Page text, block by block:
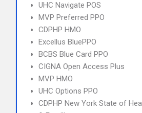
UHC Navigate POS
MVP Preferred PPO
CDPHP HMO
Excellus BluePPO
BCBS Blue Card PPO
CIGNA Open Access Plus
MVP HMO
UHC Options PPO
CDPHP New York State of